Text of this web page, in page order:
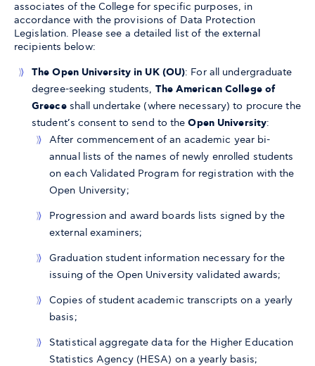
associates of the College for specific purposes, in
accordance with the provisions of Data Protection
Legislation. Please see a detailed list of the external
recipients below:
The Open University in UK (OU): For all undergraduate
degree-seeking students, The American College of
Greeceshall undertake (where necessary) to procure the
student’s consent to send to theOpen University:
After commencement of an academic year bi-
annual lists of the names of newly enrolled students
on each Validated Program for registration with the
Open University;
Progression and award boards lists signed by the
external examiners;
Graduation student information necessary for the
issuing of the Open University validated awards;
Copies of student academic transcripts on a yearly
basis;
Statistical aggregate data for the Higher Education
Statistics Agency (HESA) on a yearly basis;